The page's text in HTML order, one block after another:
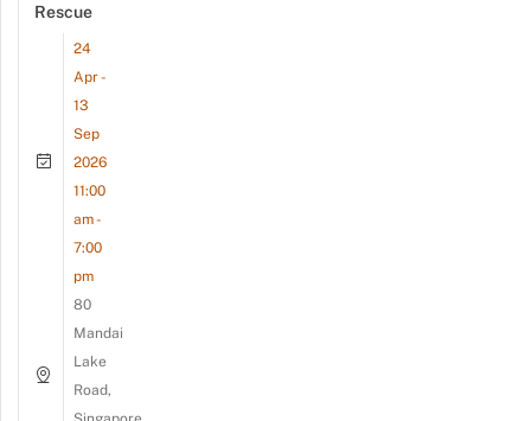
Rescue
24
Apr -
13
Sep
2026
11:00
am -
7:00
pm
80
Mandai
Lake
Road,